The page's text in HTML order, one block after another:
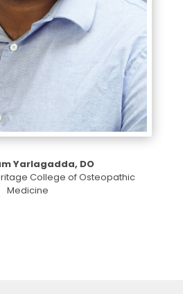
Yarlagadda, DO
College of Osteopathic
Medicine